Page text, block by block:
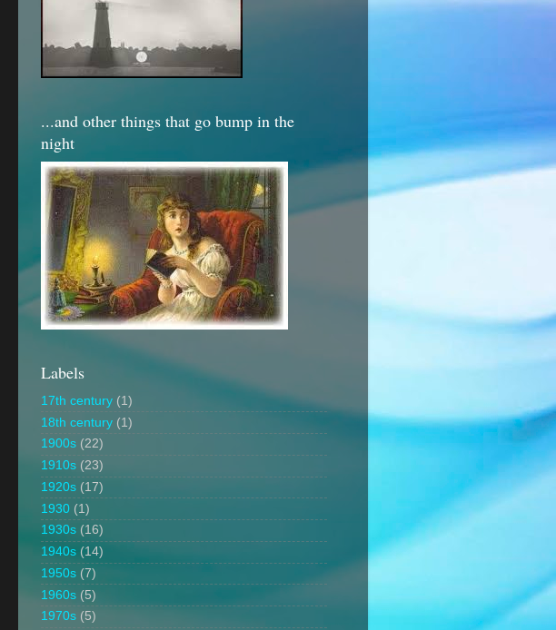
...and other things that go bump in the
night
Labels
17th century (1)
18th century (1)
1900s (22)
1910s (23)
1920s (17)
1930 (1)
1930s (16)
1940s (14)
1950s (7)
1960s (5)
1970s (5)